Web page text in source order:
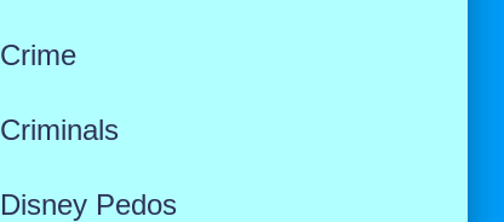
Crime
Criminals
Disney Pedos